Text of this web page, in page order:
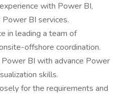
with Power BI,
BI services.
in leading a team of
offshore coordination.
BI with advance Power
skills.
for the requirements and